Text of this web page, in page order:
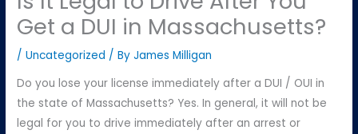
Get a DUI in Massachusetts?
/Uncategorized / ByJames Milligan
Do you lose your license immediately after a DUI / OUI in
the state of Massachusetts? Yes. In general, it will not be
legal for you to drive immediately after an arrest or